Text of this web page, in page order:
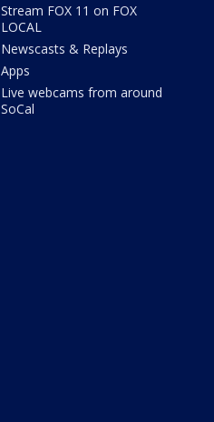
Stream FOX 11 on FOX
LOCAL
Newscasts & Replays
Apps
Live webcams from around
SoCal